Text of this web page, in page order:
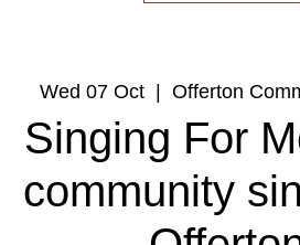
Wed 07 Oct Offerton
Singing For
community